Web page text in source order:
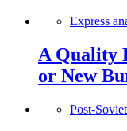
Express
A Quality
or New
Post-